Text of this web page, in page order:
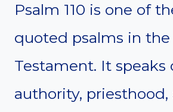
Psalm 110 is one of
quoted psalms in
Testament. It speaks
authority, priesthood,